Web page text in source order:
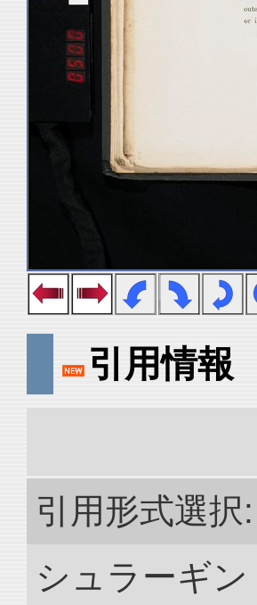
引用情報
引用形式選択:
シュラーギ